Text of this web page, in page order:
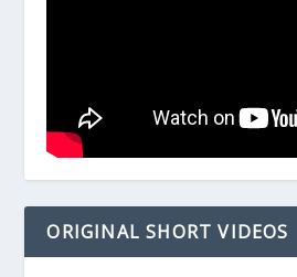
ORIGINAL SHORT VIDEOS